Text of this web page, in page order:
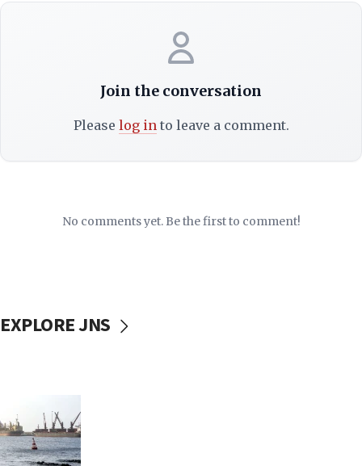
Join the conversation
Please log into leave a comment.
No comments yet. Be the first to comment!
EXPLORE JNS